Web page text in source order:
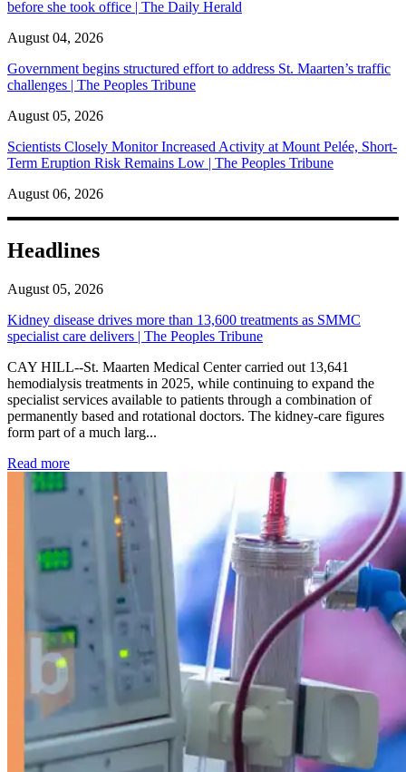
before she took office | The Daily Herald
August 04, 2026
Government begins structured effort to address St. Maarten’s traffic
challenges | The Peoples Tribune
August 05, 2026
Scientists Closely Monitor Increased Activity at Mount Pelée, Short-
Term Eruption Risk Remains Low | The Peoples Tribune
August 06, 2026
Headlines
August 05, 2026
Kidney disease drives more than 13,600 treatments as SMMC
specialist care delivers | The Peoples Tribune
CAY HILL--St. Maarten Medical Center carried out 13,641
hemodialysis treatments in 2025, while continuing to expand the
specialist services available to patients through a combination of
permanently based and rotational doctors. The kidney-care figures
form part of a much larg...
Read more: Kidney disease drives more than 13,600 treatments as